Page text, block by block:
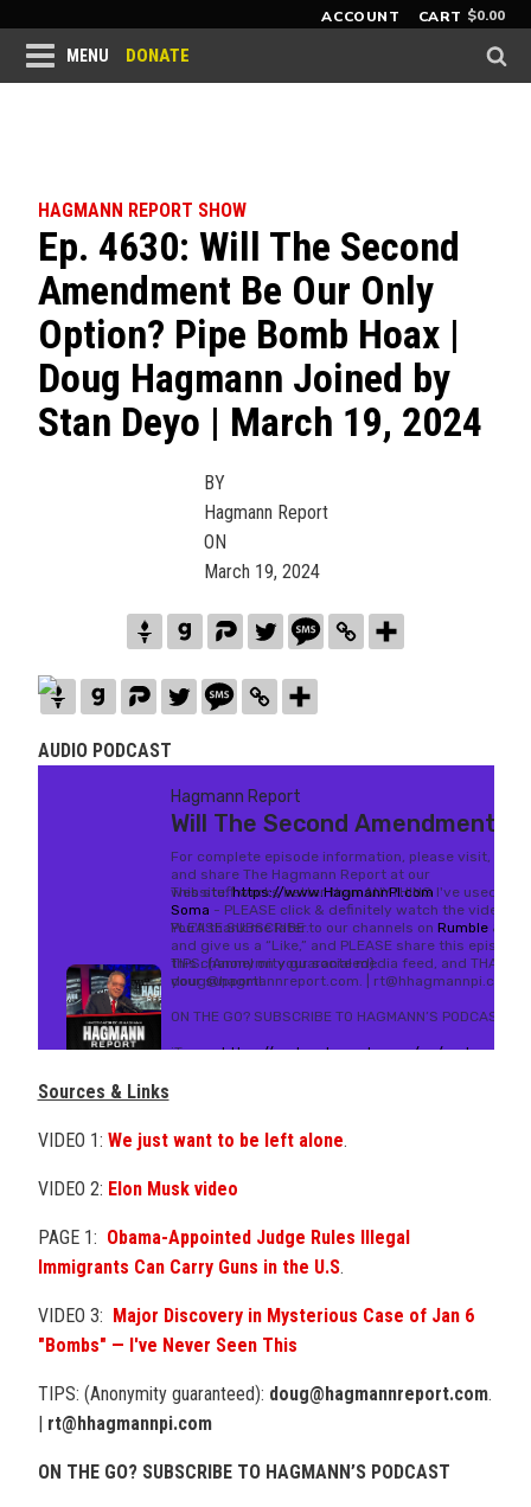
ACCOUNT CART $0.00
MENU DONATE
HAGMANN REPORT SHOW
Ep. 4630: Will The Second
Amendment Be Our Only
Option? Pipe Bomb Hoax |
Doug Hagmann Joined by
Stan Deyo | March 19, 2024
BY
Hagmann Report
ON
March 19, 2024
AUDIO PODCAST
Sources & Links
VIDEO 1: We just want to be left alone.
VIDEO 2: Elon Musk video
PAGE 1: Obama-Appointed Judge Rules Illegal
Immigrants Can Carry Guns in the U.S.
VIDEO 3: Major Discovery in Mysterious Case of Jan 6
"Bombs" — I've Never Seen This
TIPS: (Anonymity guaranteed): doug@hagmannreport.com.
| rt@hhagmannpi.com
ON THE GO? SUBSCRIBE TO HAGMANN’S PODCAST